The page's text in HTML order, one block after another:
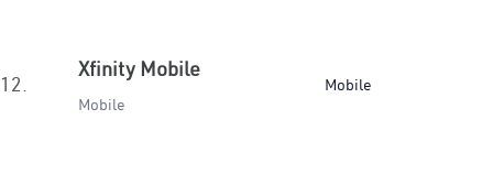
12.
Xfinity Mobile
Mobile
Mobile